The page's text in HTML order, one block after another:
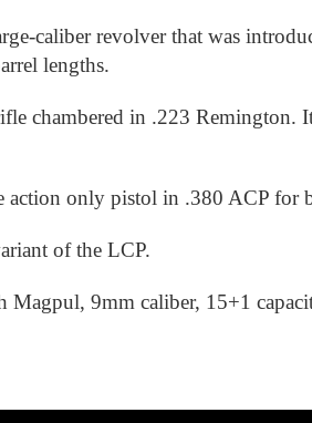
caliber revolver that was
lengths.
chambered in .223 Remington.
action only pistol in .380 ACP for
of the LCP.
9mm caliber, 15+1